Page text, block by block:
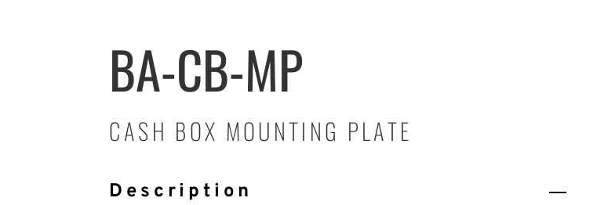
BA-CB-MP
CASH BOX MOUNTING PLATE
Description